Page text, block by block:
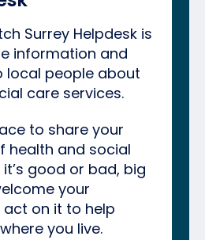
Surrey Helpdesk is
information and
local people about
care services.
to share your
health and social
good or bad, big
your
on it to help
you live.